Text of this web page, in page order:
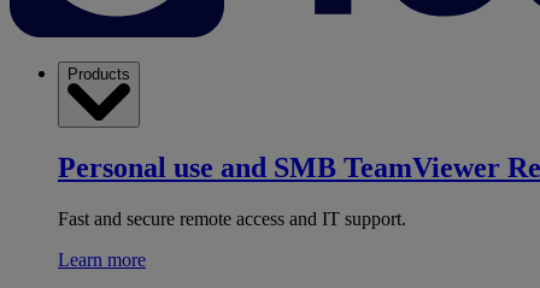
Products
Personal use and SMB TeamViewer
Fast and secure remote access and IT support.
Learn more